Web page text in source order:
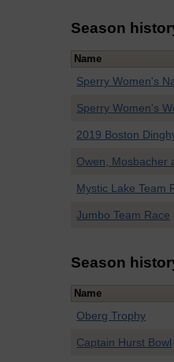
Season
Name
Sperry Women's
Sperry Women's
2019 Boston
Owen, Mosbacher
Mystic Lake Team
Jumbo Team Race
Season
Name
Oberg Trophy
Captain Hurst Bowl